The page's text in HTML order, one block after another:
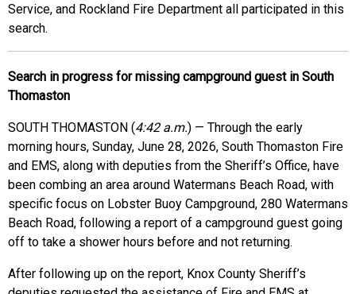
Service, and Rockland Fire Department all participated in this
search.
Search in progress for missing campground guest in South
Thomaston
SOUTH THOMASTON (4:42 a.m.) — Through the early
morning hours, Sunday, June 28, 2026, South Thomaston Fire
and EMS, along with deputies from the Sheriff’s Office, have
been combing an area around Watermans Beach Road, with
specific focus on Lobster Buoy Campground, 280 Watermans
Beach Road, following a report of a campground guest going
off to take a shower hours before and not returning.
After following up on the report, Knox County Sheriff’s